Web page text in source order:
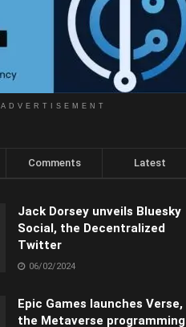
ADVERTISEMENT
Comments Latest
Jack Dorsey unveils Bluesky
Social, the Decentralized
Twitter
06/02/2024
Epic Games launches Verse,
the Metaverse programming